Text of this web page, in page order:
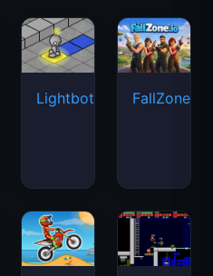
Lightbot FallZone.io